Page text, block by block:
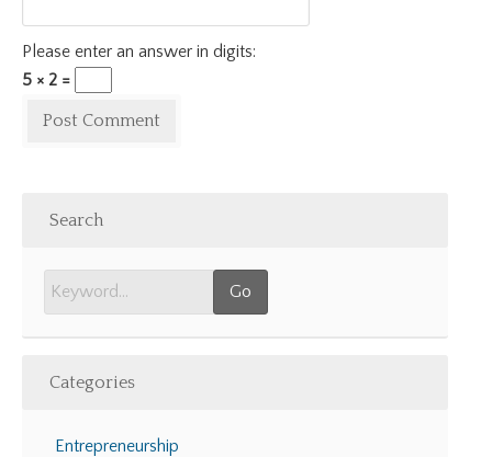
Please enter an answer in digits:
5 × 2 =
Search
Categories
Entrepreneurship